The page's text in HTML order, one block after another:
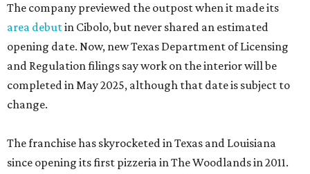
The company previewed the outpost when it made its
area debutin Cibolo, but never shared an estimated
opening date. Now, new Texas Department of Licensing
and Regulation filings say work on the interior will be
completed in May 2025, although that date is subject to
change.
The franchise has skyrocketed in Texas and Louisiana
since opening its first pizzeria in The Woodlands in 2011.